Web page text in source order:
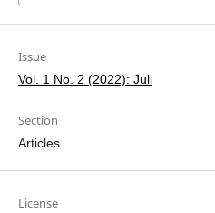
Issue
Vol. 1 No. 2 (2022): Juli
Section
Articles
License